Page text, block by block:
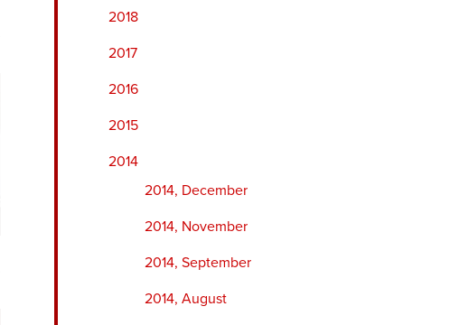
2018
2017
2016
2015
2014
2014, December
2014, November
2014, September
2014, August